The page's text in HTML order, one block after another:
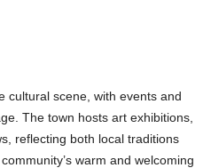
cultural scene, with events and
The town hosts art exhibitions,
reflecting both local traditions
warm and welcoming